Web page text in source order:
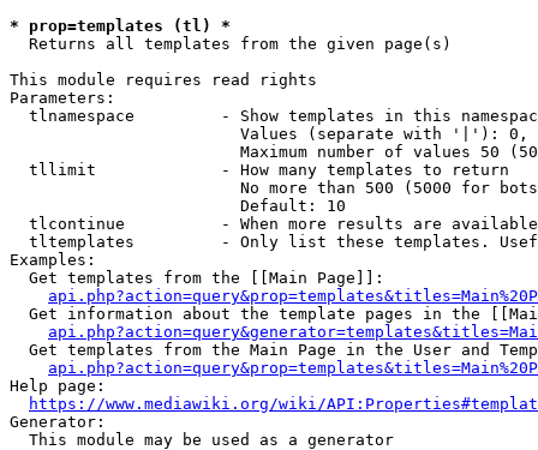
* prop=templates (tl) *
  Returns all templates from the given page(s)
This module requires read rights
Parameters:
tlnamespace         - Show templates in this
Values (separate with '|'):
Maximum number of values 50
  tllimit             - How many templates to return
No more than 500 (5000 for
                        Default: 10
tlcontinue          - When more results are
tltemplates         - Only list these templates.
Examples:
  Get templates from the [[Main Page]]:
Get information about the template pages in the
Get templates from the Main Page in the User and
Help page:
https://www.mediawiki.org/wiki/
Generator:
  This module may be used as a generator